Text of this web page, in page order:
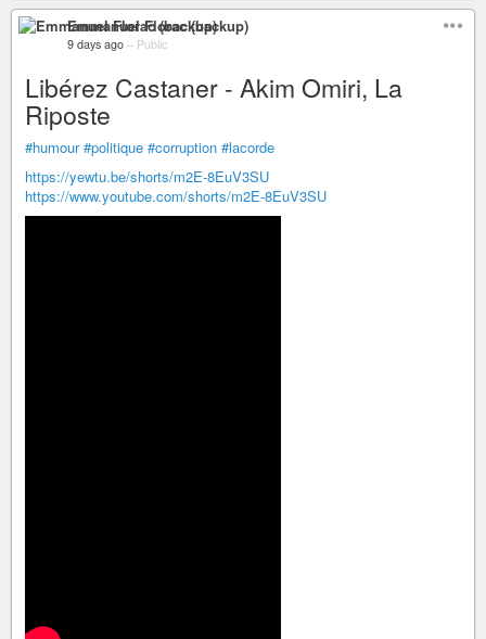
Emmanuel Florac (backup)
9 days ago – Public
Libérez Castaner - Akim Omiri, La
Riposte
#humour #politique #corruption #lacorde
https://yewtu.be/shorts/m2E-8EuV3SU
https://www.youtube.com/shorts/m2E-8EuV3SU